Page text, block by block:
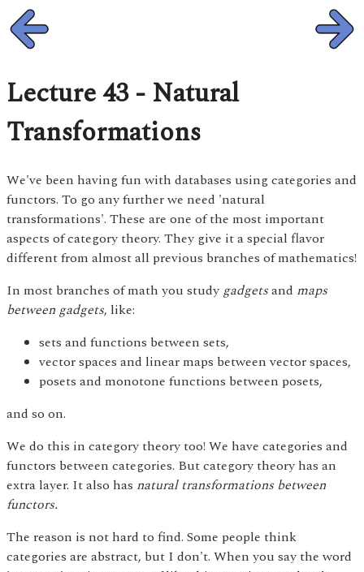
Lecture 43 - Natural
Transformations
We've been having fun with databases using categories and
functors. To go any further we need 'natural
transformations'. These are one of the most important
aspects of category theory. They give it a special flavor
different from almost all previous branches of mathematics!
In most branches of math you study gadgetsand maps
between gadgets, like:
sets and functions between sets,
vector spaces and linear maps between vector spaces,
posets and monotone functions between posets,
and so on.
We do this in category theory too! We have categories and
functors between categories. But category theory has an
extra layer. It also has natural transformations between
functors.
The reason is not hard to find. Some people think
categories are abstract, but I don't. When you say the word